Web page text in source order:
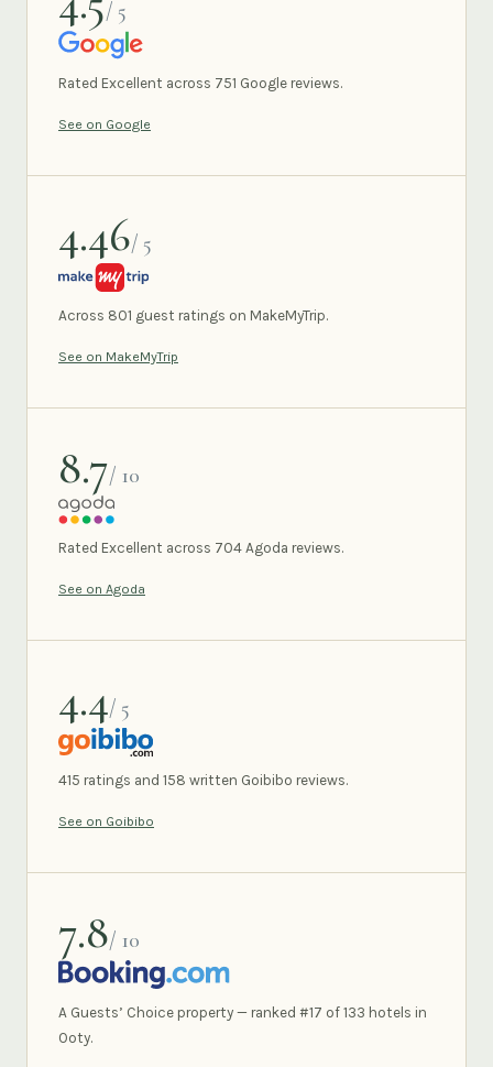
/ 5
GOOGLE
Rated Excellent across 751 Google reviews.
See on Google
4.46/ 5
MAKEMYTRIP
Across 801 guest ratings on MakeMyTrip.
See on MakeMyTrip
8.7/ 10
AGODA
Rated Excellent across 704 Agoda reviews.
See on Agoda
4.4/ 5
GOIBIBO
415 ratings and 158 written Goibibo reviews.
See on Goibibo
7.8/ 10
BOOKING.COM
A Guests’ Choice property — ranked #17 of 133 hotels in
Ooty.